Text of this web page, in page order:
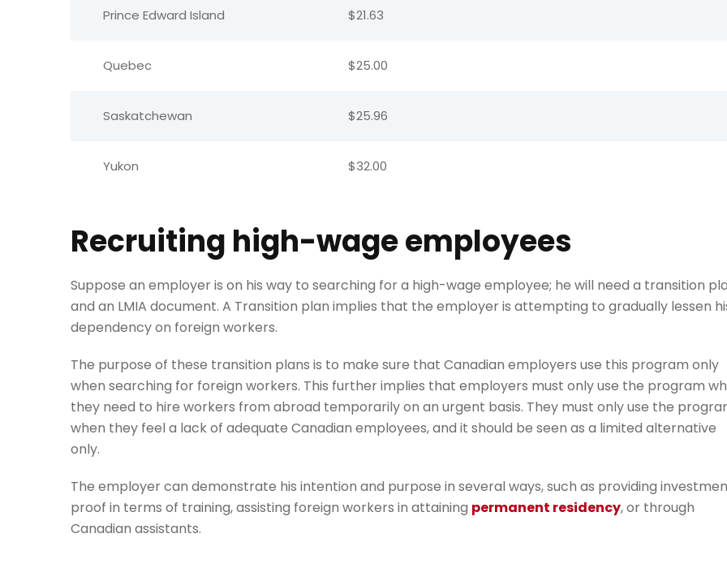
Prince Edward Island $21.63
Quebec $25.00
Saskatchewan $25.96
Yukon $32.00
Recruiting high-wage employees
Suppose an employer is on his way to searching for a high-wage employee; he will need a transition
and an LMIA document. A Transition plan implies that the employer is attempting to gradually lessen
dependency on foreign workers.
The purpose of these transition plans is to make sure that Canadian employers use this program only
when searching for foreign workers. This further implies that employers must only use the program
they need to hire workers from abroad temporarily on an urgent basis. They must only use the
when they feel a lack of adequate Canadian employees, and it should be seen as a limited alternative
only.
The employer can demonstrate his intention and purpose in several ways, such as providing
proof in terms of training, assisting foreign workers in attaining permanent residency, or through
Canadian assistants.